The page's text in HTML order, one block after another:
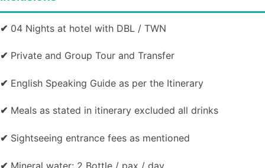
✔ 04 Nights at hotel with DBL / TWN
✔ Private and Group Tour and Transfer
✔ English Speaking Guide as per the Itinerary
✔ Meals as stated in itinerary excluded all drinks
✔ Sightseeing entrance fees as mentioned
✔ Mineral water: 2 Bottle / pax / day